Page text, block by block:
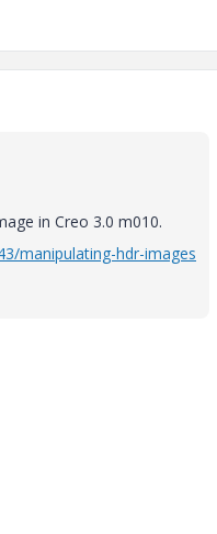
in Creo 3.0 m010.
manipulating-hdr-images